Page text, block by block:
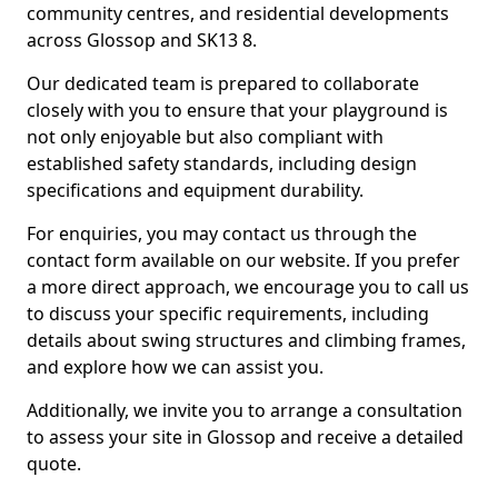
community centres, and residential developments
across Glossop and SK13 8.
Our dedicated team is prepared to collaborate
closely with you to ensure that your playground is
not only enjoyable but also compliant with
established safety standards, including design
specifications and equipment durability.
For enquiries, you may contact us through the
contact form available on our website. If you prefer
a more direct approach, we encourage you to call us
to discuss your specific requirements, including
details about swing structures and climbing frames,
and explore how we can assist you.
Additionally, we invite you to arrange a consultation
to assess your site in Glossop and receive a detailed
quote.